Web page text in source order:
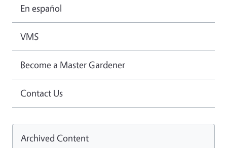
En español
VMS
Become a Master Gardener
Contact Us
Archived Content